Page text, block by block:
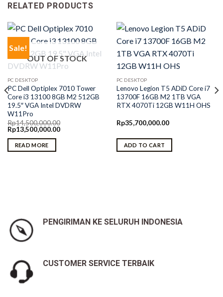
RELATED PRODUCTS
Sale!
OUT OF STOCK
PC DESKTOP
PC Dell Optiplex 7010 Tower
Core i3 13100 8GB M2 512GB
19.5″ VGA Intel DVDRW
W11Pro
Rp14,500,000.00
Original
price
was:
Rp14,500,000.00.
Rp13,500,000.00Current
READ MORE
PC DESKTOP
Lenovo Legion T5 ADiD Core i7
13700F 16GB M2 1TB VGA
RTX 4070Ti 12GB W11H OHS
Rp35,700,000.00
ADD TO CART
PENGIRIMAN KE SELURUH INDONESIA
CUSTOMER SERVICE TERBAIK